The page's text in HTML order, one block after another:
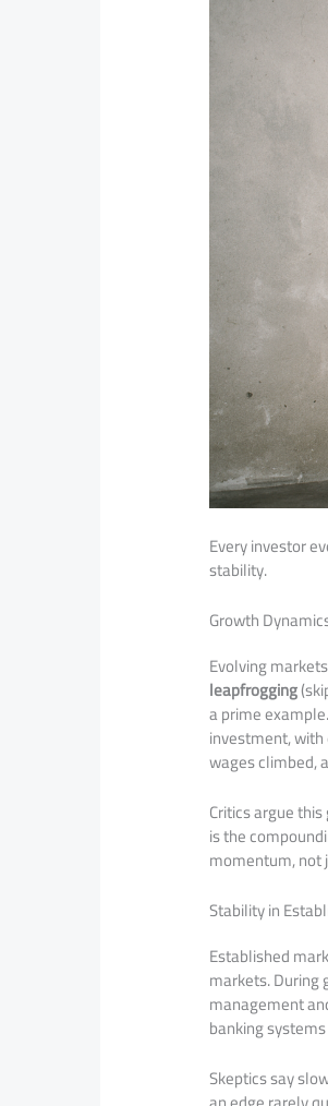
Every investor
stability.
Growth
Evolving
leapfrogging
a prime
investment,
wages climbed,
Critics argue
is the
momentum, not
Stability in
Established
markets.
management
banking
Skeptics say